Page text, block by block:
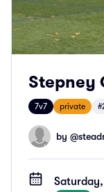
Stepney
7v7 private
by @